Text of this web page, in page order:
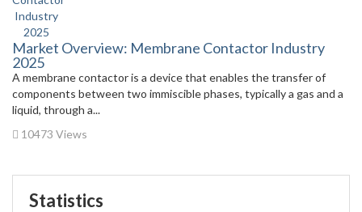
Market Overview: Membrane Contactor Industry
2025
A membrane contactor is a device that enables the transfer of
components between two immiscible phases, typically a gas and a
liquid, through a...
10473 Views
Statistics